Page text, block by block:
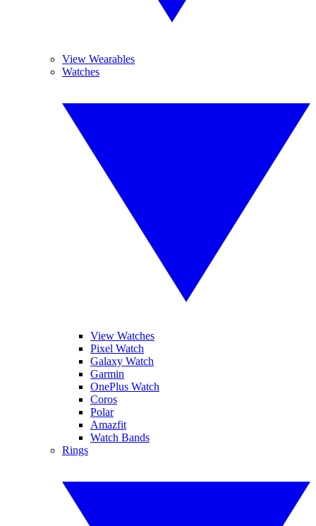
View Wearables
Watches
View Watches
Pixel Watch
Galaxy Watch
Garmin
OnePlus Watch
Coros
Polar
Amazfit
Watch Bands
Rings